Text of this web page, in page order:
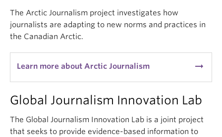
The Arctic Journalism project investigates how
journalists are adapting to new norms and practices in
the Canadian Arctic.
Learn more about Arctic Journalism arrow_right_alt
Global Journalism Innovation Lab
The Global Journalism Innovation Lab is a joint project
that seeks to provide evidence-based information to